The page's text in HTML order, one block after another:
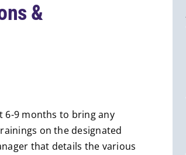
&
6-9 months to bring any
on the designated
that details the various